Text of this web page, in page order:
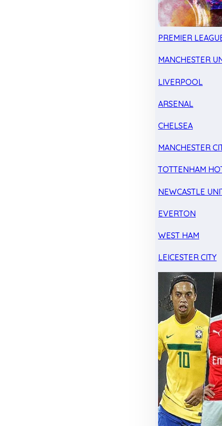
PREMIER
MANCHESTER
LIVERPOOL
ARSENAL
CHELSEA
MANCHESTER
TOTTENHAM
NEWCASTLE
EVERTON
WEST HAM
LEICESTER CITY